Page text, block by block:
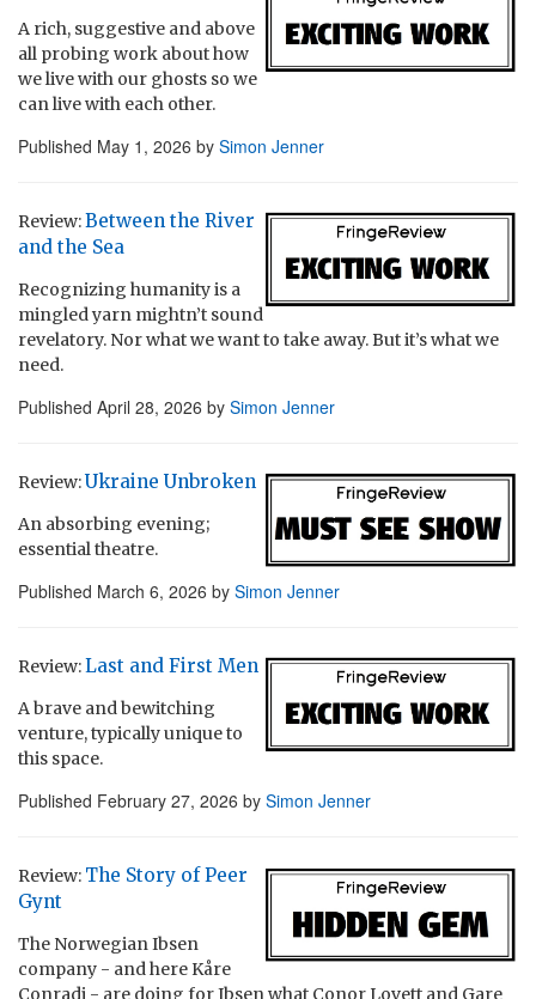
A rich, suggestive and above
all probing work about how
we live with our ghosts so we
can live with each other.
Published May 1, 2026 by Simon Jenner
Review:Between the River
and the Sea
Recognizing humanity is a
mingled yarn mightn’t sound
revelatory. Nor what we want to take away. But it’s what we
need.
Published April 28, 2026 by Simon Jenner
Review:Ukraine Unbroken
An absorbing evening;
essential theatre.
Published March 6, 2026 by Simon Jenner
Review:Last and First Men
A brave and bewitching
venture, typically unique to
this space.
Published February 27, 2026 by Simon Jenner
Review: The Story of Peer
Gynt
The Norwegian Ibsen
company - and here Kåre
Conradi - are doing for Ibsen what Conor Lovett and Gare